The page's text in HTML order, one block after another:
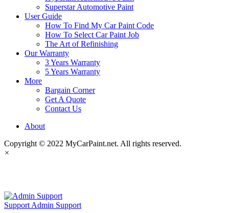
Superstar Automotive Paint
User Guide
How To Find My Car Paint Code
How To Select Car Paint Job
The Art of Refinishing
Our Warranty
3 Years Warranty
5 Years Warranty
More
Bargain Corner
Get A Quote
Contact Us
About
Copyright © 2022 MyCarPaint.net. All rights reserved.
×
Support Admin Support